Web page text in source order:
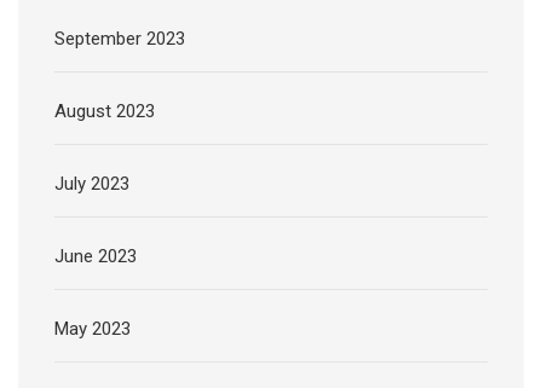
September 2023
August 2023
July 2023
June 2023
May 2023